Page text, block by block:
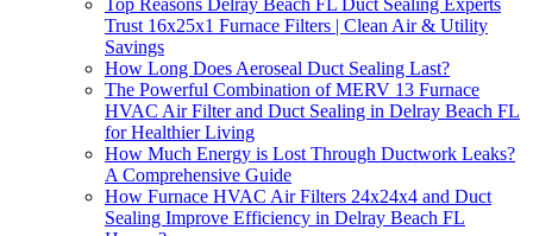
Top Reasons Delray Beach FL Duct Sealing Experts
Trust 16x25x1 Furnace Filters | Clean Air & Utility
Savings
How Long Does Aeroseal Duct Sealing Last?
The Powerful Combination of MERV 13 Furnace
HVAC Air Filter and Duct Sealing in Delray Beach FL
for Healthier Living
How Much Energy is Lost Through Ductwork Leaks?
A Comprehensive Guide
How Furnace HVAC Air Filters 24x24x4 and Duct
Sealing Improve Efficiency in Delray Beach FL